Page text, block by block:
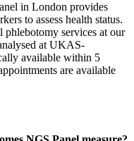
in London provides
to assess health status.
phlebotomy services at our
at UKAS-
available within 5
are available